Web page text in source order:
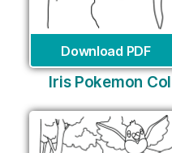
Download PDF
Iris Pokemon